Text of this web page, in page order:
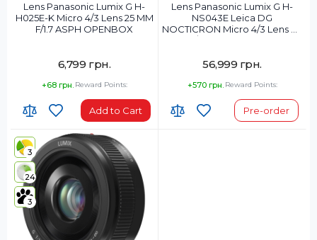
Lens Panasonic Lumix G H-
H025E-K Micro 4/3 Lens 25 MM
F/1.7 ASPH OPENBOX
6,799 грн.
+68 грн. Reward Points:
Add to Cart
Lens Panasonic Lumix G H-
NS043E Leica DG
NOCTICRON Micro 4/3 Lens 43
56,999 грн.
+570 грн. Reward Points:
Pre-order
3
24
3